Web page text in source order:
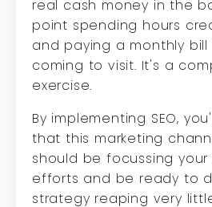
real cash money in the
point spending hours
and paying a monthly
coming to visit. It's a
exercise.
By implementing SEO,
that this marketing
should be focussing your
efforts and be ready to
strategy reaping very